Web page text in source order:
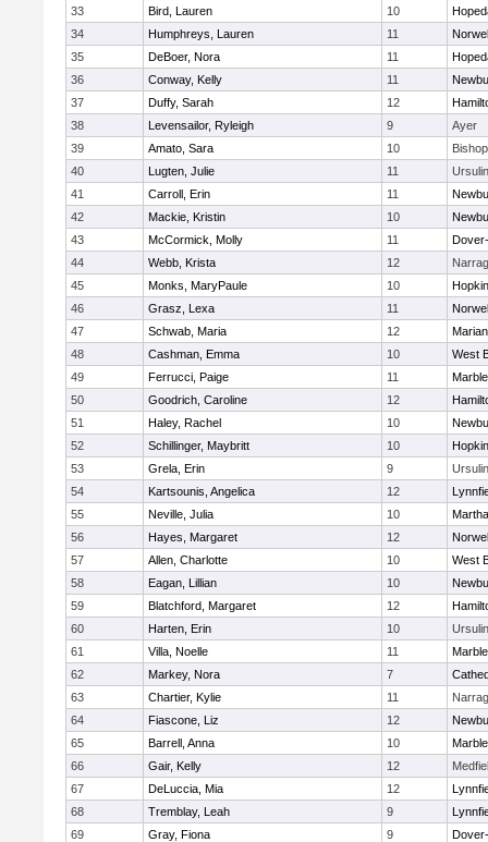
33
Bird, Lauren 10
34
Humphreys, Lauren 11
35
DeBoer, Nora 11
36
Conway, Kelly 11
37
Duffy, Sarah 12
38
Levensailor, Ryleigh 9
Ayer
39
Amato, Sara 10
40
Lugten, Julie 11
41
Carroll, Erin 11
42
Mackie, Kristin 10
43
McCormick, Molly 11
44
Webb, Krista 12
45
Monks, MaryPaule 10
46
Grasz, Lexa 11
47
Schwab, Maria 12
Marian
48
Cashman, Emma 10
West
49
Ferrucci, Paige 11
50
Goodrich, Caroline 12
51
Haley, Rachel 10
52
Schillinger, Maybritt 10
53
Grela, Erin 9
54
Kartsounis, Angelica 12
55
Neville, Julia 10
56
Hayes, Margaret 12
57
Allen, Charlotte 10
West
58
Eagan, Lillian 10
59
Blatchford, Margaret 12
60
Harten, Erin 10
61
Villa, Noelle 11
62
Markey, Nora 7
63
Chartier, Kylie 11
64
Fiascone, Liz 12
65
Barrell, Anna 10
66
Gair, Kelly 12
67
DeLuccia, Mia 12
68
Tremblay, Leah 9
69
Gray, Fiona 9